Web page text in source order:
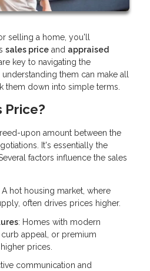
selling a home, you'll
sales price and appraised
key to navigating the
them can make all
them down into simple terms.
Price?
upon amount between the
It's essentially the
factors influence the sales
A hot housing market, where
often drives prices higher.
: Homes with modern
appeal, or premium
prices.
communication and